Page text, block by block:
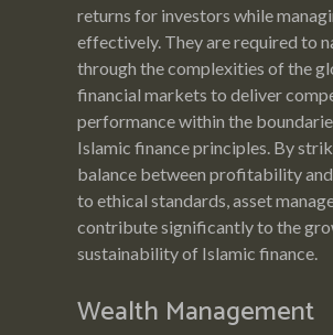
returns for investors while
effectively. They are required to
through the complexities of the
financial markets to deliver
performance within the
Islamic finance principles. By
balance between profitability
to ethical standards, asset
contribute significantly to the
sustainability of Islamic finance.
Wealth Management